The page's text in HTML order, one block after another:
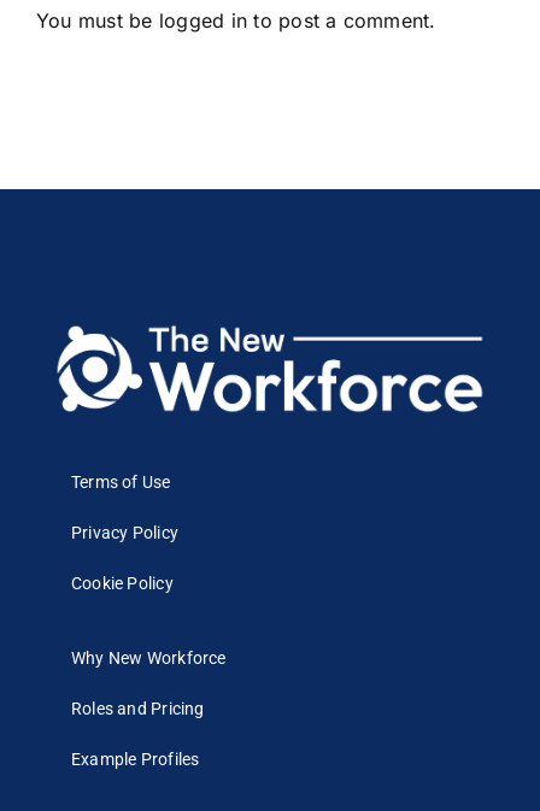
You must be logged in to post a comment.
Terms of Use
Privacy Policy
Cookie Policy
Why New Workforce
Roles and Pricing
Example Profiles